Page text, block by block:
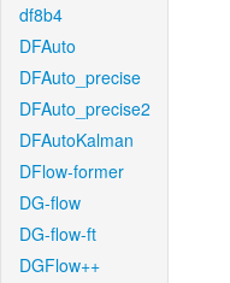
df8b4
DFAuto
DFAuto_precise
DFAuto_precise2
DFAutoKalman
DFlow-former
DG-flow
DG-flow-ft
DGFlow++